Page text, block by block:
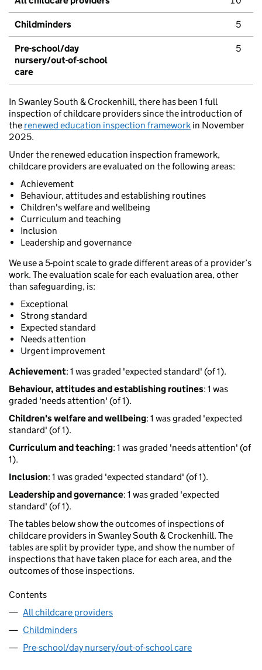
Childminders 5
Pre-school/day
nursery/out-of-school
care
5
In Swanley South & Crockenhill, there has been 1 full
inspection of childcare providers since the introduction of
the renewed education inspection framework in November
2025.
Under the renewed education inspection framework,
childcare providers are evaluated on the following areas:
Achievement
Behaviour, attitudes and establishing routines
Children's welfare and wellbeing
Curriculum and teaching
Inclusion
Leadership and governance
We use a 5-point scale to grade different areas of a provider’s
work. The evaluation scale for each evaluation area, other
than safeguarding, is:
Exceptional
Strong standard
Expected standard
Needs attention
Urgent improvement
Achievement: 1 was graded 'expected standard' (of 1).
Behaviour, attitudes and establishing routines: 1 was
graded 'needs attention' (of 1).
Children's welfare and wellbeing: 1 was graded 'expected
standard' (of 1).
Curriculum and teaching: 1 was graded 'needs attention' (of
1).
Inclusion: 1 was graded 'expected standard' (of 1).
Leadership and governance: 1 was graded 'expected
standard' (of 1).
The tables below show the outcomes of inspections of
childcare providers in Swanley South & Crockenhill. The
tables are split by provider type, and show the number of
inspections that have taken place for each area, and the
outcomes of those inspections.
Contents
All childcare providers
Childminders
Pre-school/day nursery/out-of-school care